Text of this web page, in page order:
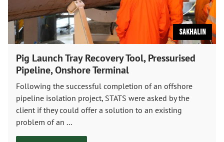
Sakhalin
Pig Launch Tray Recovery Tool, Pressurised
Pipeline, Onshore Terminal
Following the successful completion of an offshore
pipeline isolation project, STATS were asked by the
client if they could offer a solution to an existing
problem of an ...